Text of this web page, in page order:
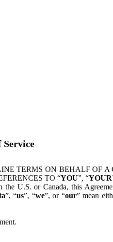
Service
TERMS ON BEHALF OF
TO “YOU”, “YOUR
U.S. or Canada, this
”, “us”, “we”, or “our” mean